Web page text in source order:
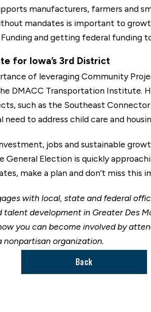
manufacturers, farmers and
mandates is important to
and getting federal funding
for Iowa’s 3rd District
of leveraging Community
DMACC Transportation Institute.
such as the Southeast
to address child care and
jobs and sustainable
General Election is quickly
make a plan and don’t miss
with local, state and federal
development in Greater Des
you can become involved by
nonpartisan organization.
Back